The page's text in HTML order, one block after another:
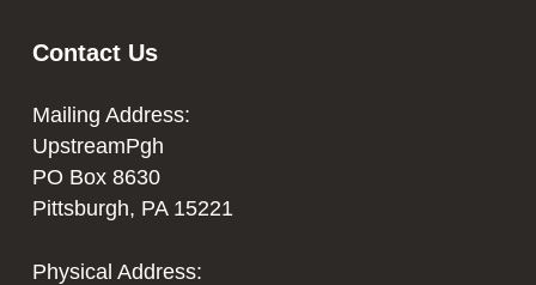
Contact Us
Mailing Address:
UpstreamPgh
PO Box 8630
Pittsburgh, PA 15221
Physical Address: